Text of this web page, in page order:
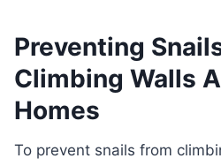
Preventing
Climbing Walls
Homes
To prevent snails from climbing up walls and